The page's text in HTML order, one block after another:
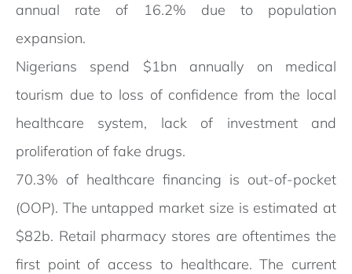
annual rate of 16.2% due to population
expansion.
Nigerians spend $1bn annually on medical
tourism due to loss of confidence from the local
healthcare system, lack of investment and
proliferation of fake drugs.
70.3% of healthcare financing is out-of-pocket
(OOP). The untapped market size is estimated at
$82b. Retail pharmacy stores are oftentimes the
first point of access to healthcare. The current